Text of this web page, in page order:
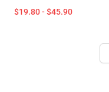
$19.80 - $45.90